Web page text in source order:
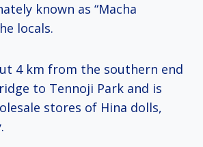
known as “Macha
locals.
4 km from the southern end
to Tennoji Park and is
stores of Hina dolls,